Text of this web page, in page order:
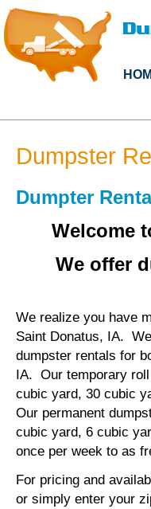
Dumpster
Dumpter
Welcome
We offer
We realize you have
Saint Donatus, IA.
dumpster rentals for
IA. Our temporary
cubic yard, 30 cubic
Our permanent
cubic yard, 6 cubic
once per week to as
For pricing and
or simply enter your